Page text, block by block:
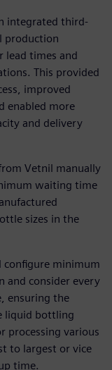
integrated third-
production
lead times and
This provided
improved
enabled more
and delivery
Vetnil manually
waiting time
sizes in the
configure minimum
and consider every
ensuring the
liquid bottling
processing various
to largest or vice
time.